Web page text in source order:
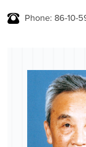
Phone: 86-10-